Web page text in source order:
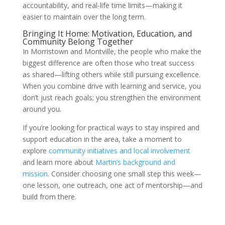
accountability, and real-life time limits—making it
easier to maintain over the long term.
Bringing It Home: Motivation, Education, and
Community Belong Together
In Morristown and Montville, the people who make the
biggest difference are often those who treat success
as shared—lifting others while still pursuing excellence.
When you combine drive with learning and service, you
don’t just reach goals; you strengthen the environment
around you.
If you’re looking for practical ways to stay inspired and
support education in the area, take a moment to
explore community initiatives and local involvement
and learn more about Martin’s background and
mission. Consider choosing one small step this week—
one lesson, one outreach, one act of mentorship—and
build from there.